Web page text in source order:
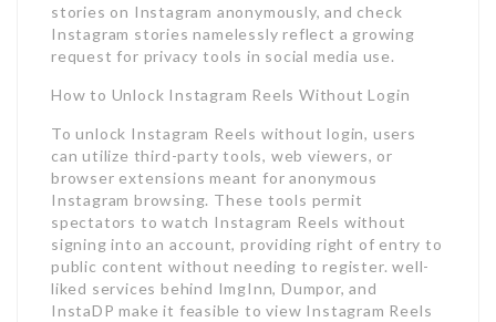
stories on Instagram anonymously, and check
Instagram stories namelessly reflect a growing
request for privacy tools in social media use.
How to Unlock Instagram Reels Without Login
To unlock Instagram Reels without login, users
can utilize third-party tools, web viewers, or
browser extensions meant for anonymous
Instagram browsing. These tools permit
spectators to watch Instagram Reels without
signing into an account, providing right of entry to
public content without needing to register. well-
liked services behind ImgInn, Dumpor, and
InstaDP make it feasible to view Instagram Reels